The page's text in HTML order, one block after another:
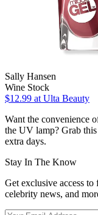
Sally Hansen
Wine Stock
$12.99 at Ulta Beauty
Want the convenience
the UV lamp? Grab
extra days.
Stay In The Know
Get exclusive access
celebrity news, and